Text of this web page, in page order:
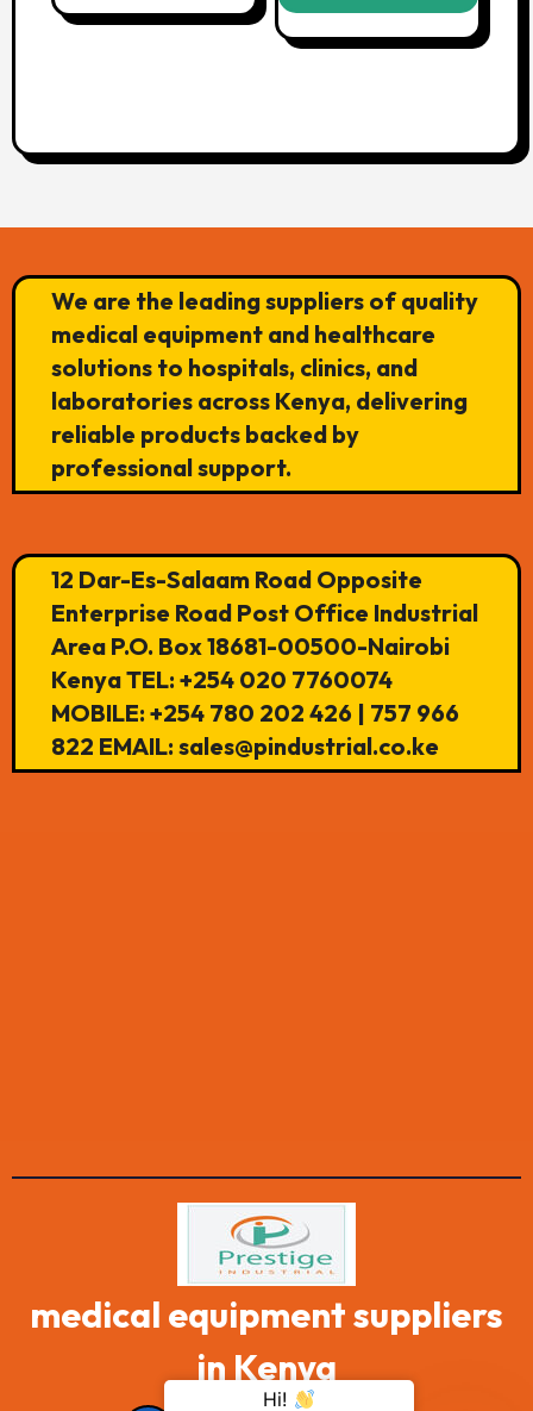
We are the leading suppliers of quality
medical equipment and healthcare
solutions to hospitals, clinics, and
laboratories across Kenya, delivering
reliable products backed by
professional support.
12 Dar-Es-Salaam Road Opposite
Enterprise Road Post Office Industrial
Area P.O. Box 18681-00500-Nairobi
Kenya TEL: +254 020 7760074
MOBILE: +254 780 202 426 | 757 966
822 EMAIL: sales@pindustrial.co.ke
medical equipment suppliers
in Kenya
Hi!